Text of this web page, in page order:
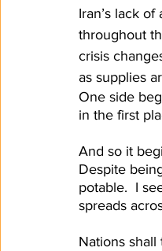
Iran’s lack
throughout
crisis
as supplies
One side
in the first
And so it
Despite
potable.  I
spreads
Nations